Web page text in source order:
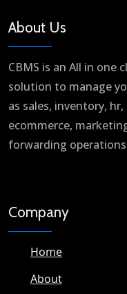
About Us
CBMS is an All in one
solution to manage
as sales, inventory,
ecommerce,
forwarding
Company
Home
About